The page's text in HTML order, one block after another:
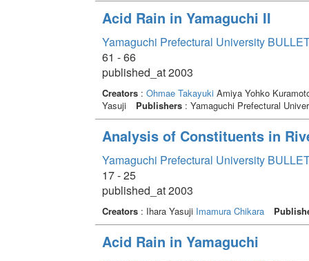
Acid Rain in Yamaguchi II
Yamaguchi Prefectural University
61 - 66
published_at 2003
Creators: Ohmae TakayukiAmiya Yohko
Yasuji
Publishers: Yamaguchi Prefectural
Analysis of Constituents in
Yamaguchi Prefectural University
17 - 25
published_at 2003
Creators: Ihara Yasuji Imamura Chikara
Acid Rain in Yamaguchi